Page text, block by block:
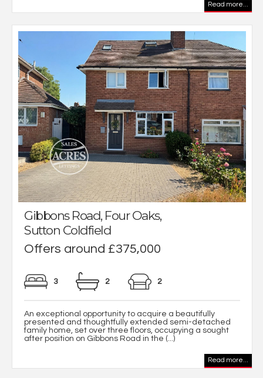
Read more...
Gibbons Road, Four Oaks,
Sutton Coldfield
Offers around £375,000
3 2 2
An exceptional opportunity to acquire a beautifully
presented and thoughtfully extended semi-detached
family home, set over three floors, occupying a sought
after position on Gibbons Road in the (...)
Read more...